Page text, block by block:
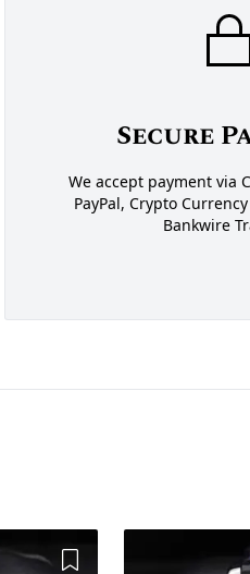
Secure
We accept payment via
PayPal, Crypto
Bankwire
Add to Wishlist